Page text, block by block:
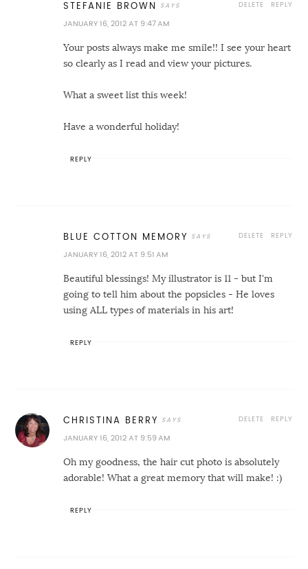
STEFANIE BROWN
JANUARY 16, 2012 AT 9:47 AM
Your posts always make me smile!! I see your heart
so clearly as I read and view your pictures.
What a sweet list this week!
Have a wonderful holiday!
REPLY
DELETE
REPLY
BLUE COTTON MEMORY
JANUARY 16, 2012 AT 9:51 AM
Beautiful blessings! My illustrator is 11 - but I'm
going to tell him about the popsicles - He loves
using ALL types of materials in his art!
REPLY
DELETE
REPLY
CHRISTINA BERRY
JANUARY 16, 2012 AT 9:59 AM
Oh my goodness, the hair cut photo is absolutely
adorable! What a great memory that will make! :)
REPLY
DELETE
REPLY